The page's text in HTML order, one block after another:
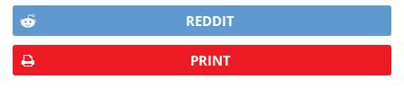
REDDIT
PRINT